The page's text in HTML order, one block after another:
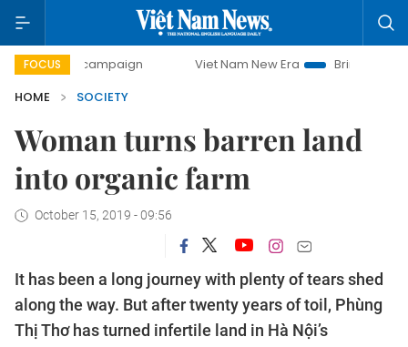
FOCUS
campaign Viet Nam New Era
Bringing Resolutions to
HOME
SOCIETY
Woman turns barren land
into organic farm
October 15, 2019 - 09:56
It has been a long journey with plenty of tears shed
along the way. But after twenty years of toil, Phùng
Thị Thơ has turned infertile land in Hà Nội’s